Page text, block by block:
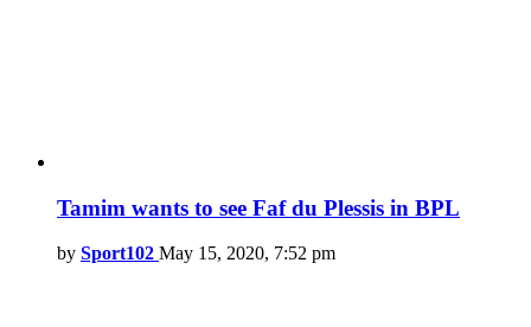
Tamim wants to see Faf du Plessis in BPL
by Sport102 May 15, 2020, 7:52 pm